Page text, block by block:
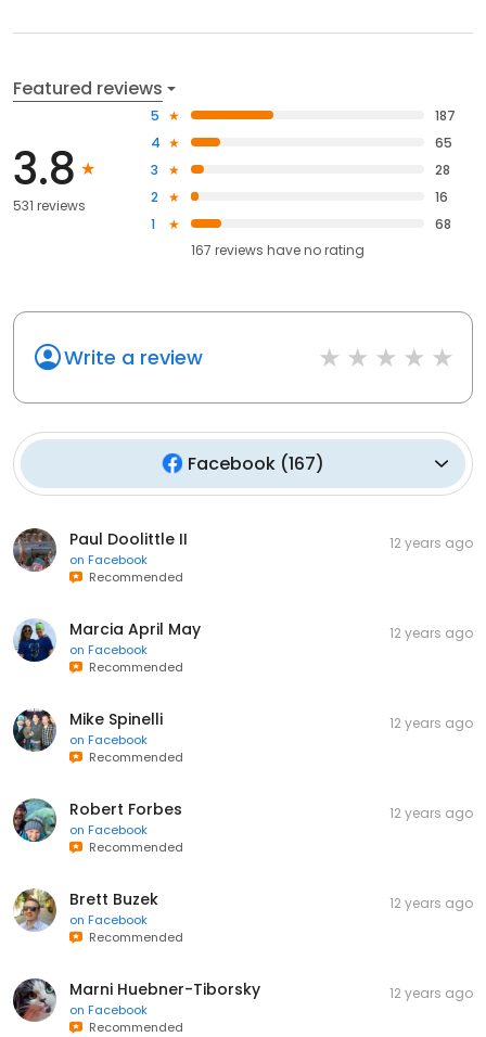
Featured reviews
3.8
531 reviews
5
187
4
65
3
28
2
16
1
68
167 reviews haveno rating
Write a review
Facebook (167)
Paul Doolittle II
on Facebook
Recommended
12 years ago
Marcia April May
on Facebook
Recommended
12 years ago
Mike Spinelli
on Facebook
Recommended
12 years ago
Robert Forbes
on Facebook
Recommended
12 years ago
Brett Buzek
on Facebook
Recommended
12 years ago
Marni Huebner-Tiborsky
on Facebook
Recommended
12 years ago